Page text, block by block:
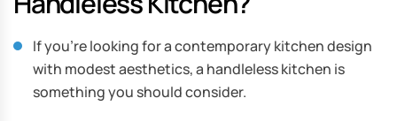
If you’re looking for a contemporary kitchen design
with modest aesthetics, a handleless kitchen is
something you should consider.